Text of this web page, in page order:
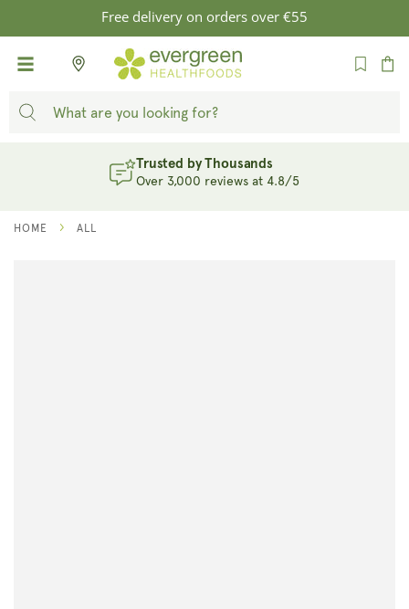
SKIP TO
CONTENT
Free delivery on orders over €55
Cart
Evergreen Rewards
Earn Points. Unlock Rewards. Sign Up
HOME ALL